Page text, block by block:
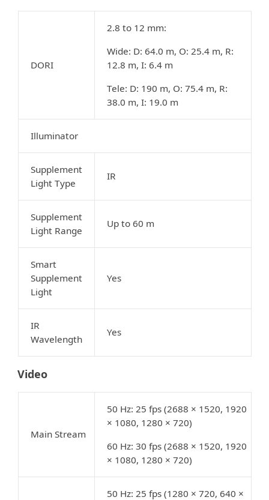
DORI
2.8 to 12 mm:
Wide: D: 64.0 m, O: 25.4 m, R:
12.8 m, I: 6.4 m
Tele: D: 190 m, O: 75.4 m, R:
38.0 m, I: 19.0 m
Illuminator
Supplement
Light Type
IR
Supplement
Light Range
Up to 60 m
Smart
Supplement
Light
Yes
IR
Wavelength
Yes
Video
Main Stream
50 Hz: 25 fps (2688 × 1520, 1920
× 1080, 1280 × 720)
60 Hz: 30 fps (2688 × 1520, 1920
× 1080, 1280 × 720)
50 Hz: 25 fps (1280 × 720, 640 ×